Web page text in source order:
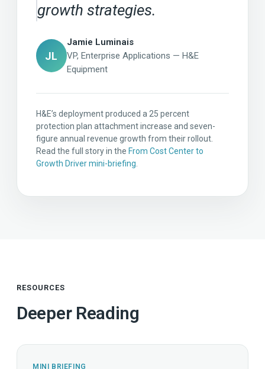
growth strategies.
JL
Jamie Luminais
VP, Enterprise Applications — H&E
Equipment
H&E’s deployment produced a 25 percent
protection plan attachment increase and seven-
figure annual revenue growth from their rollout.
Read the full story in the From Cost Center to
Growth Driver mini-briefing
RESOURCES
Deeper Reading
MINI BRIEFING